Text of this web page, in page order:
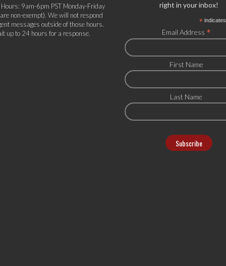
9am-6pm PST Monday-Friday
non-exempt). We will not respond
messages outside of those hours.
up to 24 hours for a response.
right in your inbox!
*
Email Address *
First Name
Last Name